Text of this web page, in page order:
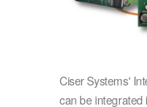
Ciser Systems'
can be integrated